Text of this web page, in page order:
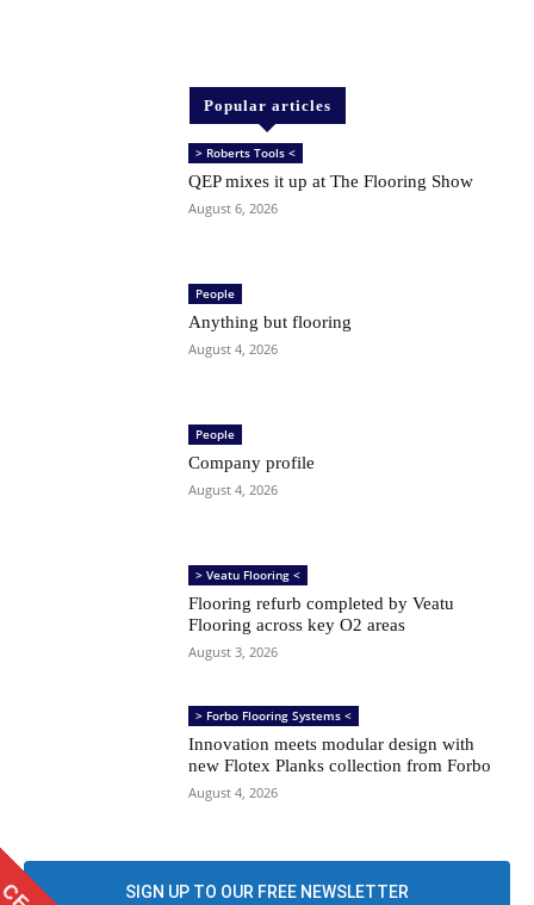
Popular articles
> Roberts Tools <
QEP mixes it up at The Flooring Show
August 6, 2026
People
Anything but flooring
August 4, 2026
People
Company profile
August 4, 2026
> Veatu Flooring <
Flooring refurb completed by Veatu
Flooring across key O2 areas
August 3, 2026
> Forbo Flooring Systems <
Innovation meets modular design with
new Flotex Planks collection from Forbo
August 4, 2026
SIGN UP TO OUR FREE NEWSLETTER